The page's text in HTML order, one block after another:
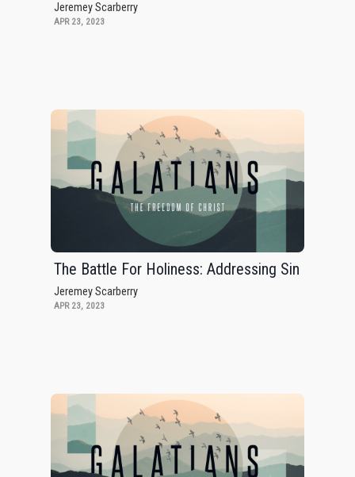
Jeremey Scarberry
APR 23, 2023
The Battle For Holiness: Addressing Sin
Jeremey Scarberry
APR 23, 2023